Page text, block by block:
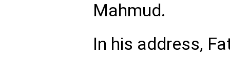
Mahmud.
In his address,